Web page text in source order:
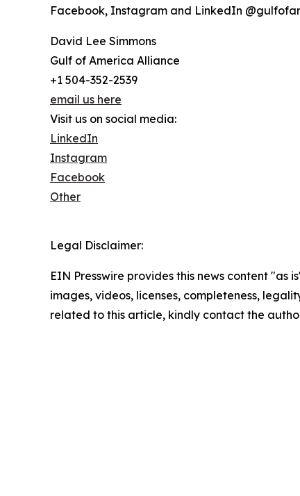
Facebook, Instagram and LinkedIn
David Lee Simmons
Gulf of America Alliance
+1 504-352-2539
email us here
Visit us on social media:
LinkedIn
Instagram
Facebook
Other
Legal Disclaimer:
EIN Presswire provides this news content
images, videos, licenses, completeness,
related to this article, kindly contact the